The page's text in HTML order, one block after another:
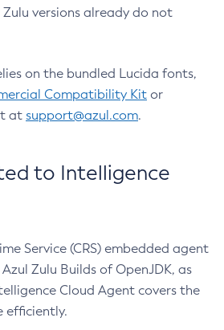
versions already do not
on the bundled Lucida fonts,
Compatibility Kit or
at support@azul.com.
to Intelligence
Service (CRS) embedded agent
Zulu Builds of OpenJDK, as
Cloud Agent covers the
efficiently.